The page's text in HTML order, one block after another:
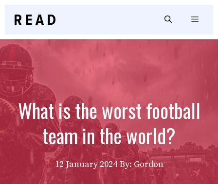
Menu
What is the worst football
team in the world?
12 January 2024 By: Gordon